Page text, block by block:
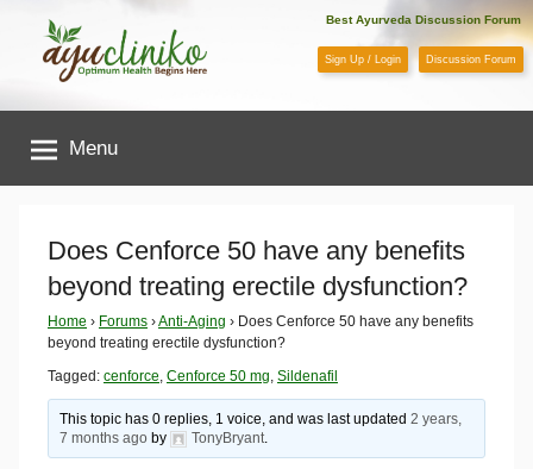
content
AyuCliniko
|
Optimum
Health
Begins
Here
Best Ayurveda Discussion Forum
Sign Up / Login Discussion Forum
Menu
Does Cenforce 50 have any benefits
beyond treating erectile dysfunction?
Home › Forums ›Anti-Aging › Does Cenforce 50 have any benefits
beyond treating erectile dysfunction?
Tagged: cenforce Cenforce 50 mg Sildenafil
This topic has 0 replies, 1 voice, and was last updated2 years,
7 months ago by TonyBryant